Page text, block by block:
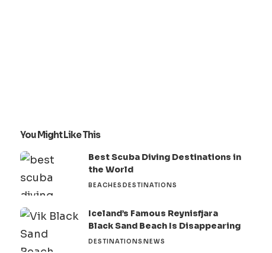
You Might Like This
Best Scuba Diving Destinations in
the World
BEACHESDESTINATIONS
Iceland’s Famous Reynisfjara
Black Sand Beach Is Disappearing
DESTINATIONSNEWS